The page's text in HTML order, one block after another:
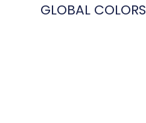
GLOBAL COLORS